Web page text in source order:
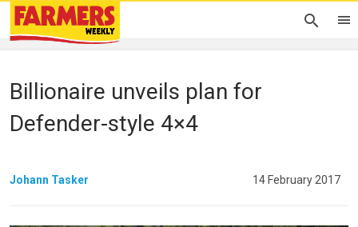
Billionaire unveils plan for
Defender-style 4×4
Johann Tasker 14 February 2017